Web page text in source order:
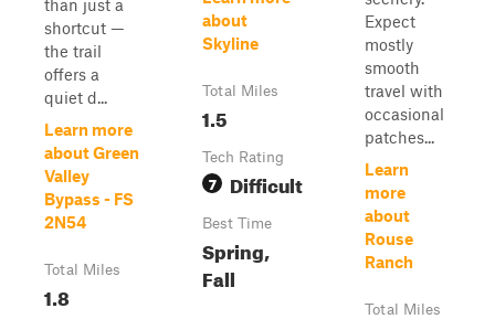
than just a
shortcut —
the trail
offers a
quiet d...
Learn more
about Green
Valley
Bypass - FS
2N54
Total Miles
1.8
about
Skyline
Total Miles
1.5
Tech Rating
7 Difficult
Best Time
Spring,
Fall
Expect
mostly
smooth
travel with
occasional
patches...
Learn
more
about
Rouse
Ranch
Total Miles